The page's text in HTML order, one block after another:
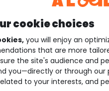
cookie choices
you will enjoy an
that are more
the site's audience and
you—directly or through
to your interests, and